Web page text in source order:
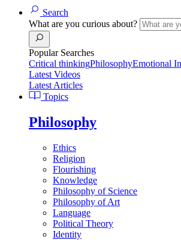
Search
What are you curious about?
Popular Searches
Critical thinkingPhilosophyEmotional
Latest Videos
Latest Articles
Topics
Philosophy
Ethics
Religion
Flourishing
Knowledge
Philosophy of Science
Philosophy of Art
Language
Political Theory
Identity